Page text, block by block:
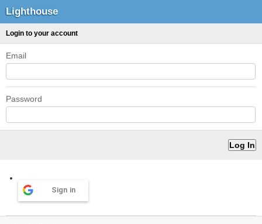
Lighthouse
Login to your account
Email
Password
Sign in